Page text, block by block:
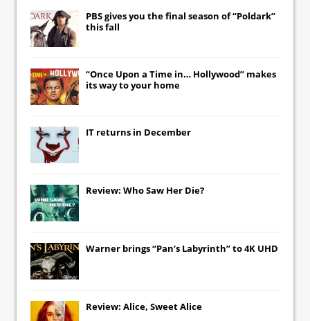
PBS gives you the final season of “Poldark”
this fall
“Once Upon a Time in… Hollywood” makes
its way to your home
IT returns in December
Review: Who Saw Her Die?
Warner brings “Pan’s Labyrinth” to 4K UHD
Review: Alice, Sweet Alice